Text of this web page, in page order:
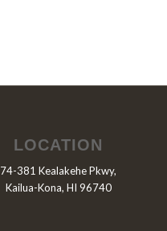
LOCATION
74-381 Kealakehe Pkwy,
Kailua-Kona, HI 96740